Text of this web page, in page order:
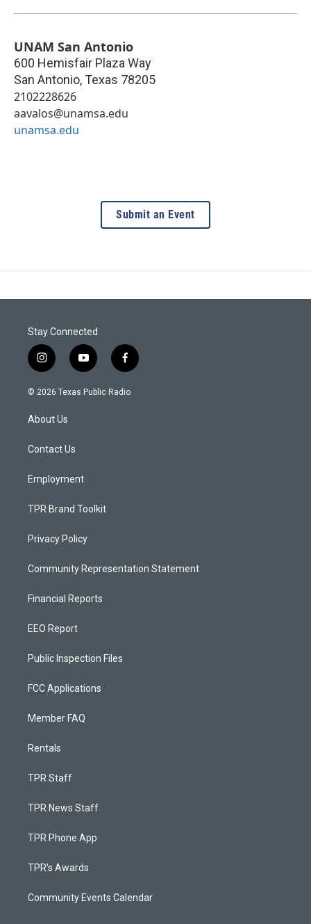
UNAM San Antonio
600 Hemisfair Plaza Way
San Antonio, Texas 78205
2102228626
aavalos@unamsa.edu
unamsa.edu
Submit an Event
Stay Connected
i
n
s
g
a
y
o
u
f
a
c
© 2026 Texas Public Radio
About Us
Contact Us
Employment
TPR Brand Toolkit
Privacy Policy
Community Representation Statement
Financial Reports
EEO Report
Public Inspection Files
FCC Applications
Member FAQ
Rentals
TPR Staff
TPR News Staff
TPR Phone App
TPR's Awards
Community Events Calendar